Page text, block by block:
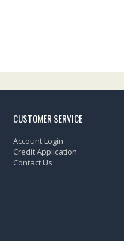
CUSTOMER SERVICE
Account Login
Credit Application
Contact Us